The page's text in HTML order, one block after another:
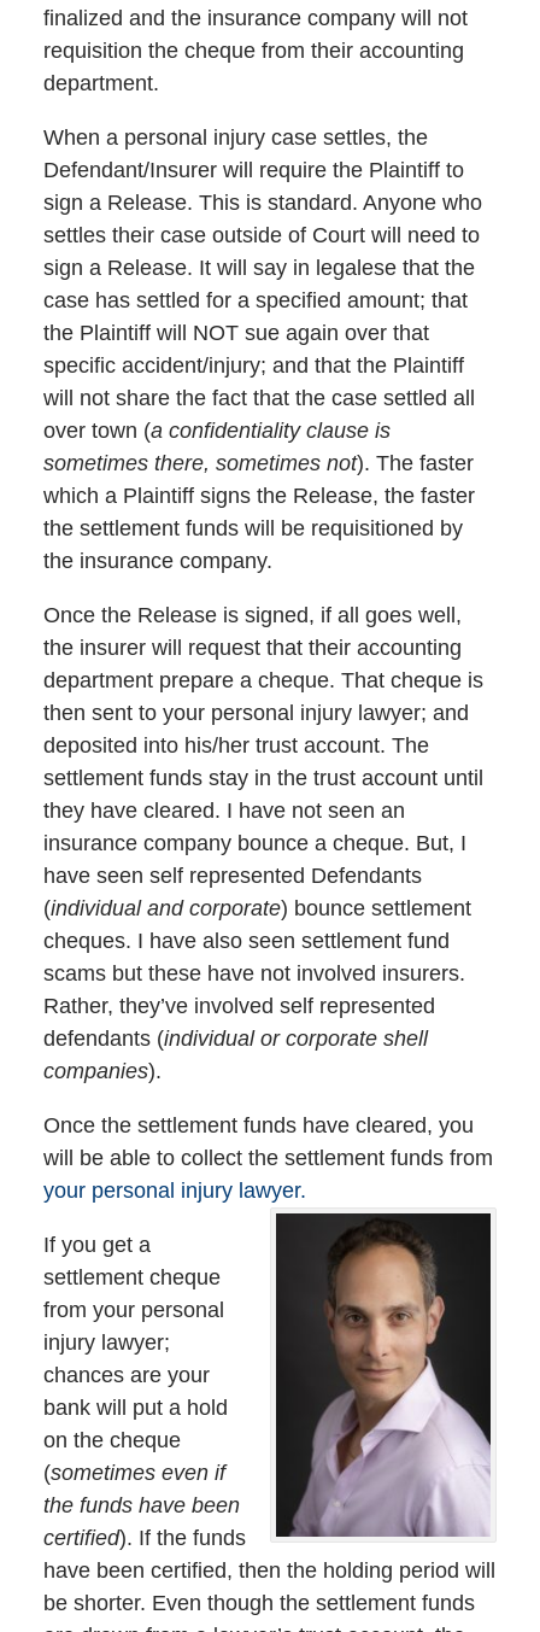
finalized and the insurance company will not
requisition the cheque from their accounting
department.
When a personal injury case settles, the
Defendant/Insurer will require the Plaintiff to
sign a Release. This is standard. Anyone who
settles their case outside of Court will need to
sign a Release. It will say in legalese that the
case has settled for a specified amount; that
the Plaintiff will NOT sue again over that
specific accident/injury; and that the Plaintiff
will not share the fact that the case settled all
over town (a confidentiality clause is
sometimes there, sometimes not). The faster
which a Plaintiff signs the Release, the faster
the settlement funds will be requisitioned by
the insurance company.
Once the Release is signed, if all goes well,
the insurer will request that their accounting
department prepare a cheque. That cheque is
then sent to your personal injury lawyer; and
deposited into his/her trust account. The
settlement funds stay in the trust account until
they have cleared. I have not seen an
insurance company bounce a cheque. But, I
have seen self represented Defendants
(individual and corporate) bounce settlement
cheques. I have also seen settlement fund
scams but these have not involved insurers.
Rather, they’ve involved self represented
defendants (individual or corporate shell
companies).
Once the settlement funds have cleared, you
will be able to collect the settlement funds from
your personal injury lawyer.
If you get a
settlement cheque
from your personal
injury lawyer;
chances are your
bank will put a hold
on the cheque
(sometimes even if
the funds have been
certified). If the funds
have been certified, then the holding period will
be shorter. Even though the settlement funds